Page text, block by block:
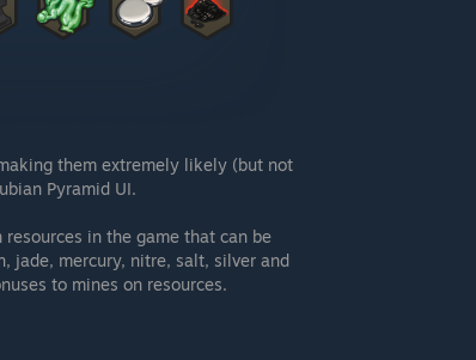
them extremely likely (but not
Pyramid UI.
in the game that can be
jade, mercury, nitre, salt, silver and
to mines on resources.